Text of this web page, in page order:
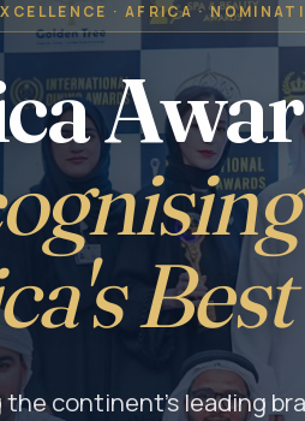
· AFRICA ·
Best
the continent's leading